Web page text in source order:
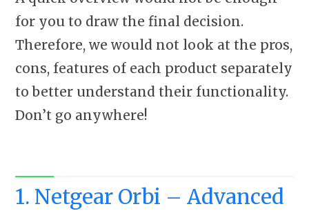
for you to draw the final decision.
Therefore, we would not look at the pros,
cons, features of each product separately
to better understand their functionality.
Don’t go anywhere!
1. Netgear Orbi – Advanced